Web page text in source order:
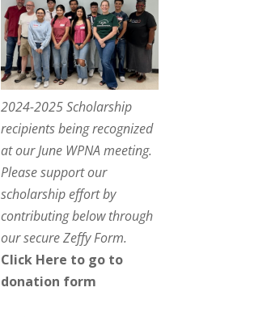
2024-2025 Scholarship
recipients being recognized
at our June WPNA meeting.
Please support our
scholarship effort by
contributing below through
our secure Zeffy Form.
Click Here to go to
donation form